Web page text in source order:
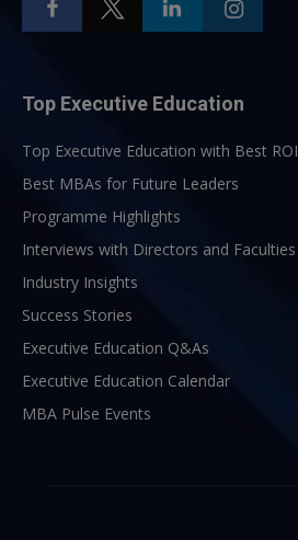
Top Executive Education
Top Executive Education with Best ROI
Best MBAs for Future Leaders
Programme Highlights
Interviews with Directors and Faculties
Industry Insights
Success Stories
Executive Education Q&As
Executive Education Calendar
MBA Pulse Events